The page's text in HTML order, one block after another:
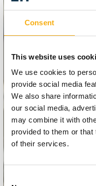
Consent
This website uses
We use cookies to
provide social media
We also share
our social media,
may combine it with
provided to them or
of their services.
Consent